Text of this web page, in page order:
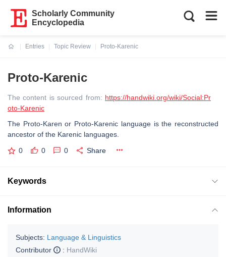
Scholarly Community
Encyclopedia
Entries
Topic Review
Proto-Karenic
Proto-Karenic
The content is sourced from: https://handwiki.org/wiki/Social:Pr
oto-Karenic
The Proto-Karen or Proto-Karenic language is the reconstructed
ancestor of the Karenic languages.
0 0 0 Share
Keywords
Information
Subjects: Language & Linguistics
Contributor
: HandWiki